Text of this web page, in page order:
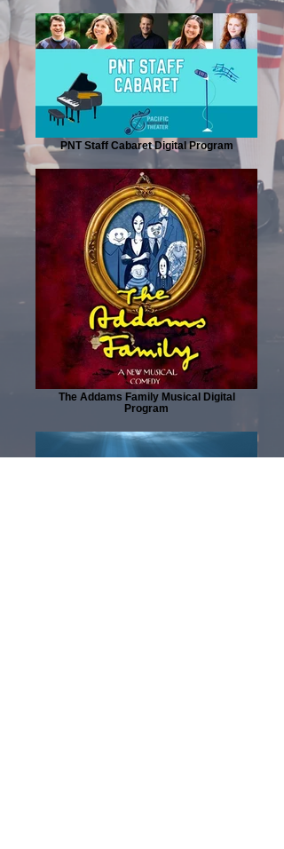
PNT Staff Cabaret Digital Program
The Addams Family Musical Digital
Program